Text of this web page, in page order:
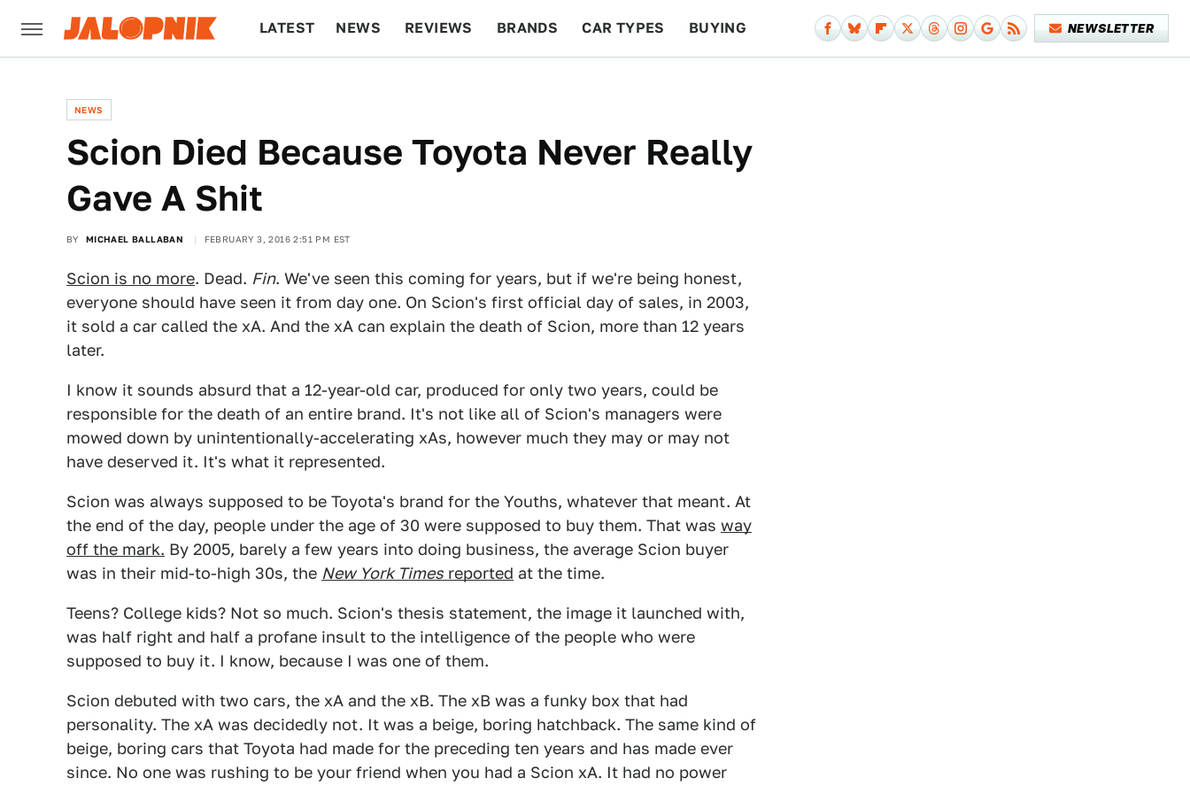
LATEST NEWS REVIEWS BRANDS CAR TYPES BUYING NEWSLETTER
NEWS
Scion Died Because Toyota Never Really
Gave A Shit
BY MICHAEL BALLABAN FEBRUARY 3, 2016 2:51 PM EST
Scion is no more. Dead. Fin. We've seen this coming for years, but if we're being honest,
everyone should have seen it from day one. On Scion's first official day of sales, in 2003,
it sold a car called the xA. And the xA can explain the death of Scion, more than 12 years
later.
I know it sounds absurd that a 12-year-old car, produced for only two years, could be
responsible for the death of an entire brand. It's not like all of Scion's managers were
mowed down by unintentionally-accelerating xAs, however much they may or may not
have deserved it. It's what it represented.
Scion was always supposed to be Toyota's brand for the Youths, whatever that meant. At
the end of the day, people under the age of 30 were supposed to buy them. That was way
off the mark. By 2005, barely a few years into doing business, the average Scion buyer
was in their mid-to-high 30s, the New York Times reported at the time.
Teens? College kids? Not so much. Scion's thesis statement, the image it launched with,
was half right and half a profane insult to the intelligence of the people who were
supposed to buy it. I know, because I was one of them.
Scion debuted with two cars, the xA and the xB. The xB was a funky box that had
personality. The xA was decidedly not. It was a beige, boring hatchback. The same kind of
beige, boring cars that Toyota had made for the preceding ten years and has made ever
since. No one was rushing to be your friend when you had a Scion xA. It had no power